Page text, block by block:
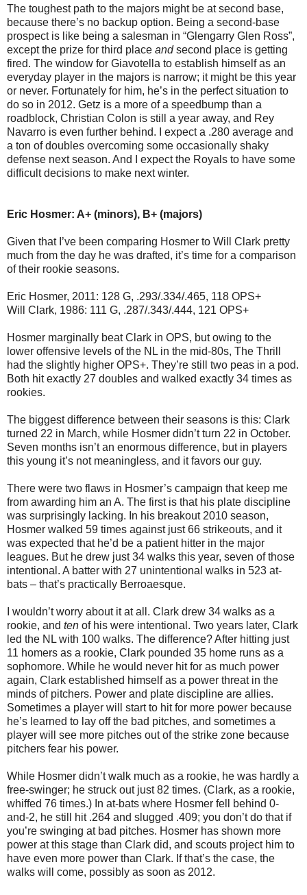
The toughest path to the majors might be at second base,
because there’s no backup option. Being a second-base
prospect is like being a salesman in “Glengarry Glen Ross”,
except the prize for third place andsecond place is getting
fired. The window for Giavotella to establish himself as an
everyday player in the majors is narrow; it might be this year
or never. Fortunately for him, he’s in the perfect situation to
do so in 2012. Getz is a more of a speedbump than a
roadblock, Christian Colon is still a year away, and Rey
Navarro is even further behind. I expect a .280 average and
a ton of doubles overcoming some occasionally shaky
defense next season. And I expect the Royals to have some
difficult decisions to make next winter.
Eric Hosmer: A+ (minors), B+ (majors)
Given that I’ve been comparing Hosmer to Will Clark pretty
much from the day he was drafted, it’s time for a comparison
of their rookie seasons.
Eric Hosmer, 2011: 128 G, .293/.334/.465, 118 OPS+
Will Clark, 1986: 111 G, .287/.343/.444, 121 OPS+
Hosmer marginally beat Clark in OPS, but owing to the
lower offensive levels of the NL in the mid-80s, The Thrill
had the slightly higher OPS+. They’re still two peas in a pod.
Both hit exactly 27 doubles and walked exactly 34 times as
rookies.
The biggest difference between their seasons is this: Clark
turned 22 in March, while Hosmer didn’t turn 22 in October.
Seven months isn’t an enormous difference, but in players
this young it’s not meaningless, and it favors our guy.
There were two flaws in Hosmer’s campaign that keep me
from awarding him an A. The first is that his plate discipline
was surprisingly lacking. In his breakout 2010 season,
Hosmer walked 59 times against just 66 strikeouts, and it
was expected that he’d be a patient hitter in the major
leagues. But he drew just 34 walks this year, seven of those
intentional. A batter with 27 unintentional walks in 523 at-
bats – that’s practically Berroaesque.
I wouldn’t worry about it at all. Clark drew 34 walks as a
rookie, and ten of his were intentional. Two years later, Clark
led the NL with 100 walks. The difference? After hitting just
11 homers as a rookie, Clark pounded 35 home runs as a
sophomore. While he would never hit for as much power
again, Clark established himself as a power threat in the
minds of pitchers. Power and plate discipline are allies.
Sometimes a player will start to hit for more power because
he’s learned to lay off the bad pitches, and sometimes a
player will see more pitches out of the strike zone because
pitchers fear his power.
While Hosmer didn’t walk much as a rookie, he was hardly a
free-swinger; he struck out just 82 times. (Clark, as a rookie,
whiffed 76 times.) In at-bats where Hosmer fell behind 0-
and-2, he still hit .264 and slugged .409; you don’t do that if
you’re swinging at bad pitches. Hosmer has shown more
power at this stage than Clark did, and scouts project him to
have even more power than Clark. If that’s the case, the
walks will come, possibly as soon as 2012.